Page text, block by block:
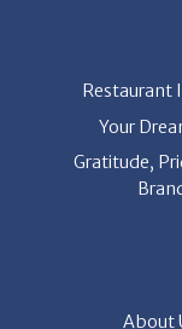
Restaurant
Your
Gratitude,
About